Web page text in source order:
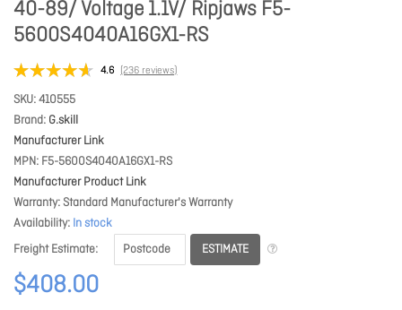
40-89/ Voltage 1.1V/ Ripjaws F5-
5600S4040A16GX1-RS
4.6 (236 reviews)
SKU 410555
Brand G.skill
Manufacturer Link
MPN F5-5600S4040A16GX1-RS
Manufacturer Product Link
Warranty Standard Manufacturer's Warranty
Availability In stock
Freight Estimate
ESTIMATE
$408.00